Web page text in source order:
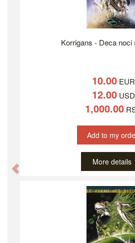
Korrigans - Deca noci
10.00EUR
12.00USD
1,000.00
Add to my
More details